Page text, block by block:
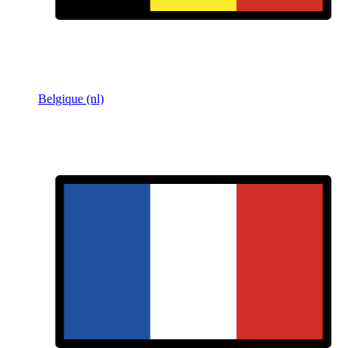
Belgique (nl)